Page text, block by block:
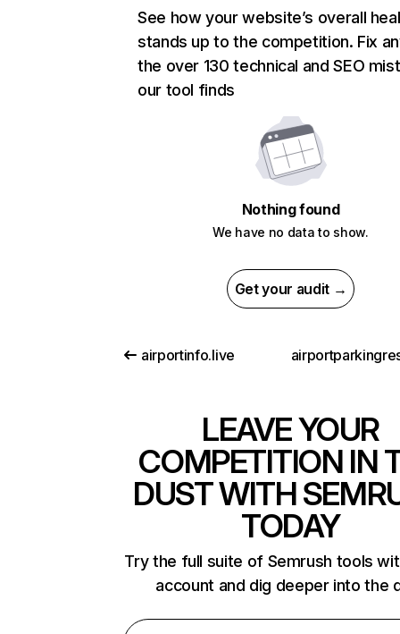
See how your website’s overall
stands up to the competition. Fix
the over 130 technical and SEO
our tool finds
Nothing found
We have no data to show.
Get your audit →
airportinfo.live
LEAVE YOUR
COMPETITION IN
DUST WITH
TODAY
Try the full suite of Semrush tools
account and dig deeper into the